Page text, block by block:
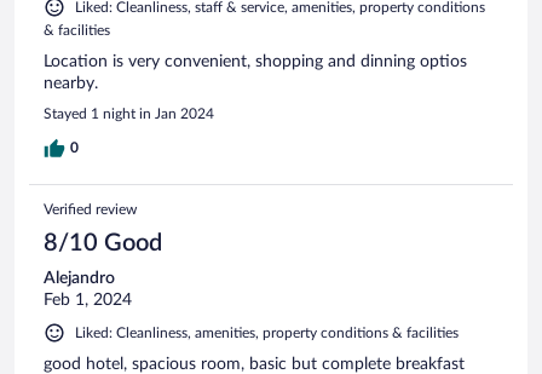
Liked: Cleanliness, staff & service, amenities, property conditions
& facilities
Location is very convenient, shopping and dinning optios
nearby.
Stayed 1 night in Jan 2024
0
Verified review
8/10 Good
Alejandro
Feb 1, 2024
Liked: Cleanliness, amenities, property conditions & facilities
good hotel, spacious room, basic but complete breakfast